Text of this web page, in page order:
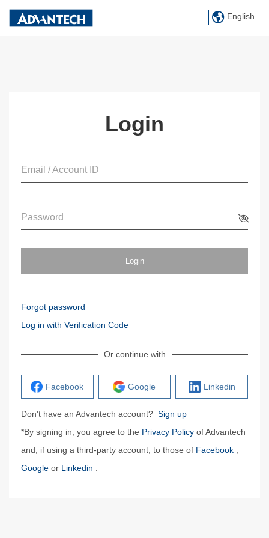
English
Login
Email / Account ID
Password
Login
Forgot password
Log in with Verification Code
Or continue with
Facebook Google Linkedin
Don't have an Advantech account? Sign up
*By signing in, you agree to the Privacy Policy of Advantech
and, if using a third-party account, to those of Facebook
Google or Linkedin